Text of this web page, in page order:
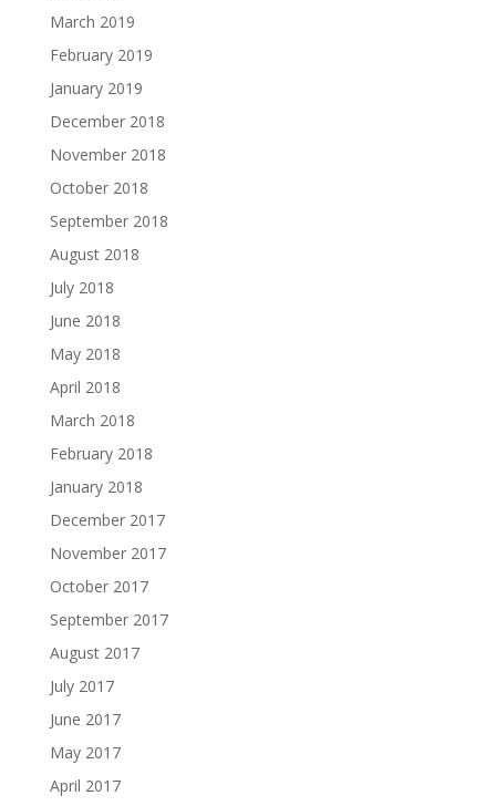
March 2019
February 2019
January 2019
December 2018
November 2018
October 2018
September 2018
August 2018
July 2018
June 2018
May 2018
April 2018
March 2018
February 2018
January 2018
December 2017
November 2017
October 2017
September 2017
August 2017
July 2017
June 2017
May 2017
April 2017